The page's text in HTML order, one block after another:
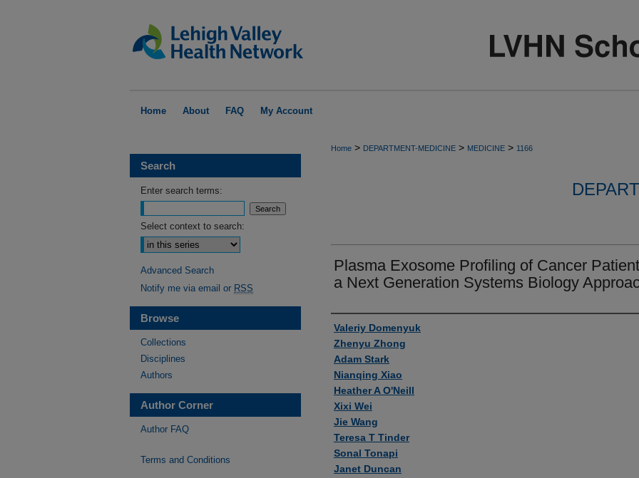
Home About FAQ My Account
Home > DEPARTMENT-MEDICINE > MEDICINE > 1166
Plasma Exosome Profiling of Cancer
a Next Generation Systems Biology
Authors
Valeriy Domenyuk
Zhenyu Zhong
Adam Stark
Nianqing Xiao
Heather A O'Neill
Xixi Wei
Jie Wang
Teresa T Tinder
Sonal Tonapi
Janet Duncan
Search
Enter search terms:
Select context to search:
Advanced Search
Notify me via email or RSS
Browse
Collections
Disciplines
Authors
Author Corner
Author FAQ
Terms and Conditions